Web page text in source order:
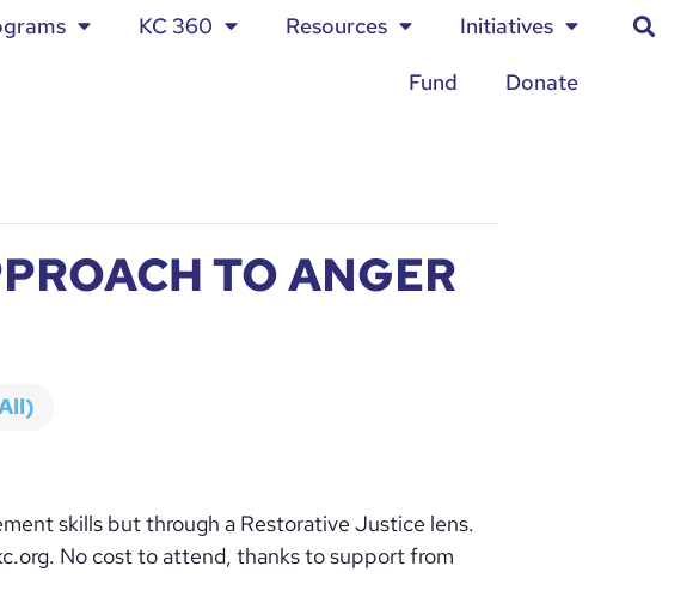
KC 360 Resources Initiatives
Fund Donate
TO ANGER
skills but through a Restorative Justice lens.
No cost to attend, thanks to support from